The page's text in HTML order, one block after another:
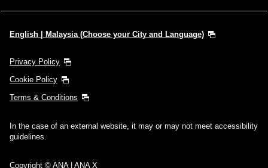
English | Malaysia (Choose your City and Language)
Privacy Policy
Cookie Policy
Terms & Conditions
In the case of an external website, it may or may not meet accessibility
guidelines.
Copyright © ANA | ANA X